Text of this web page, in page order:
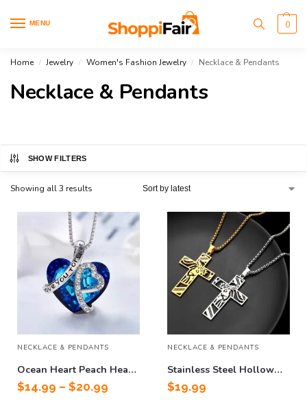
MENU 0
Home / Jewelry / Women's Fashion Jewelry / Necklace & Pendants
Necklace & Pendants
SHOW FILTERS
Showing all 3 results
NECKLACE & PENDANTS
Ocean Heart Peach Heart
Clavicle Necklace
$14.99 – $20.99
NECKLACE & PENDANTS
Stainless Steel Hollow
Cross Pendant Titanium
Steel Necklace
$19.99